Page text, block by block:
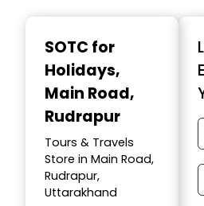
SOTC for
Holidays,
Main Road,
Rudrapur
Tours & Travels
Store in Main Road,
Rudrapur,
Uttarakhand